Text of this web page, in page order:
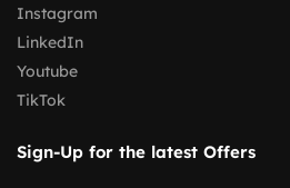
Instagram
LinkedIn
Youtube
TikTok
Sign-Up for the latest Offers